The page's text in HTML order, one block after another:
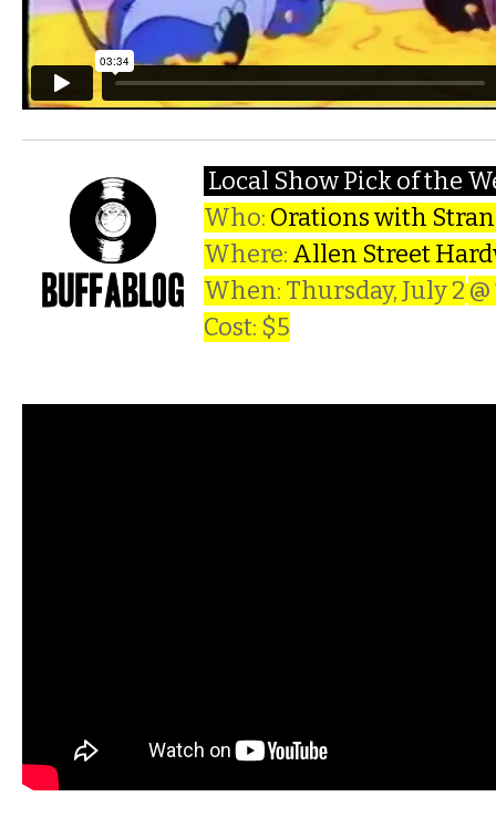
Local Show Pick of the
Who: Orations with
Where: Allen Street
When: Thursday, July 2
Cost: $5